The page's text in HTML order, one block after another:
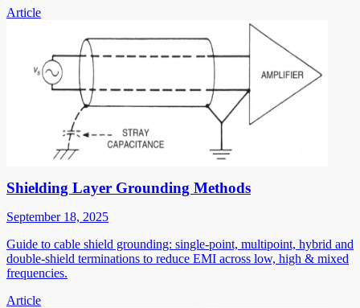
Article
Shielding Layer Grounding Methods
September 18, 2025
Guide to cable shield grounding: single-point, multipoint, hybrid and
double-shield terminations to reduce EMI across low, high & mixed
frequencies.
Article